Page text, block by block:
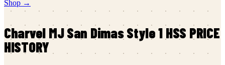
Shop →
Charvel MJ San Dimas Style 1 HSS PRICE
HISTORY